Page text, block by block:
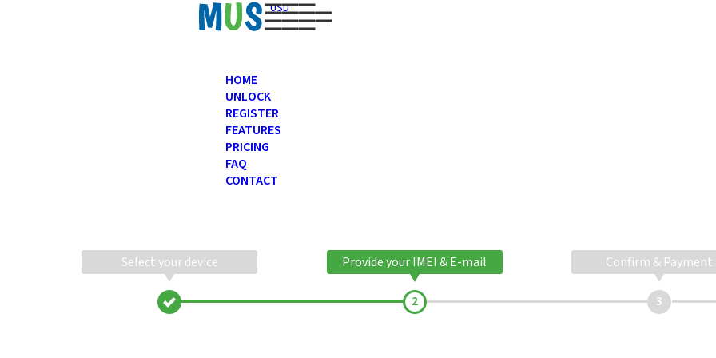
USD
HOME
UNLOCK
REGISTER
FEATURES
PRICING
FAQ
CONTACT
Select your device Provide your IMEI & E-mail Confirm & Payment